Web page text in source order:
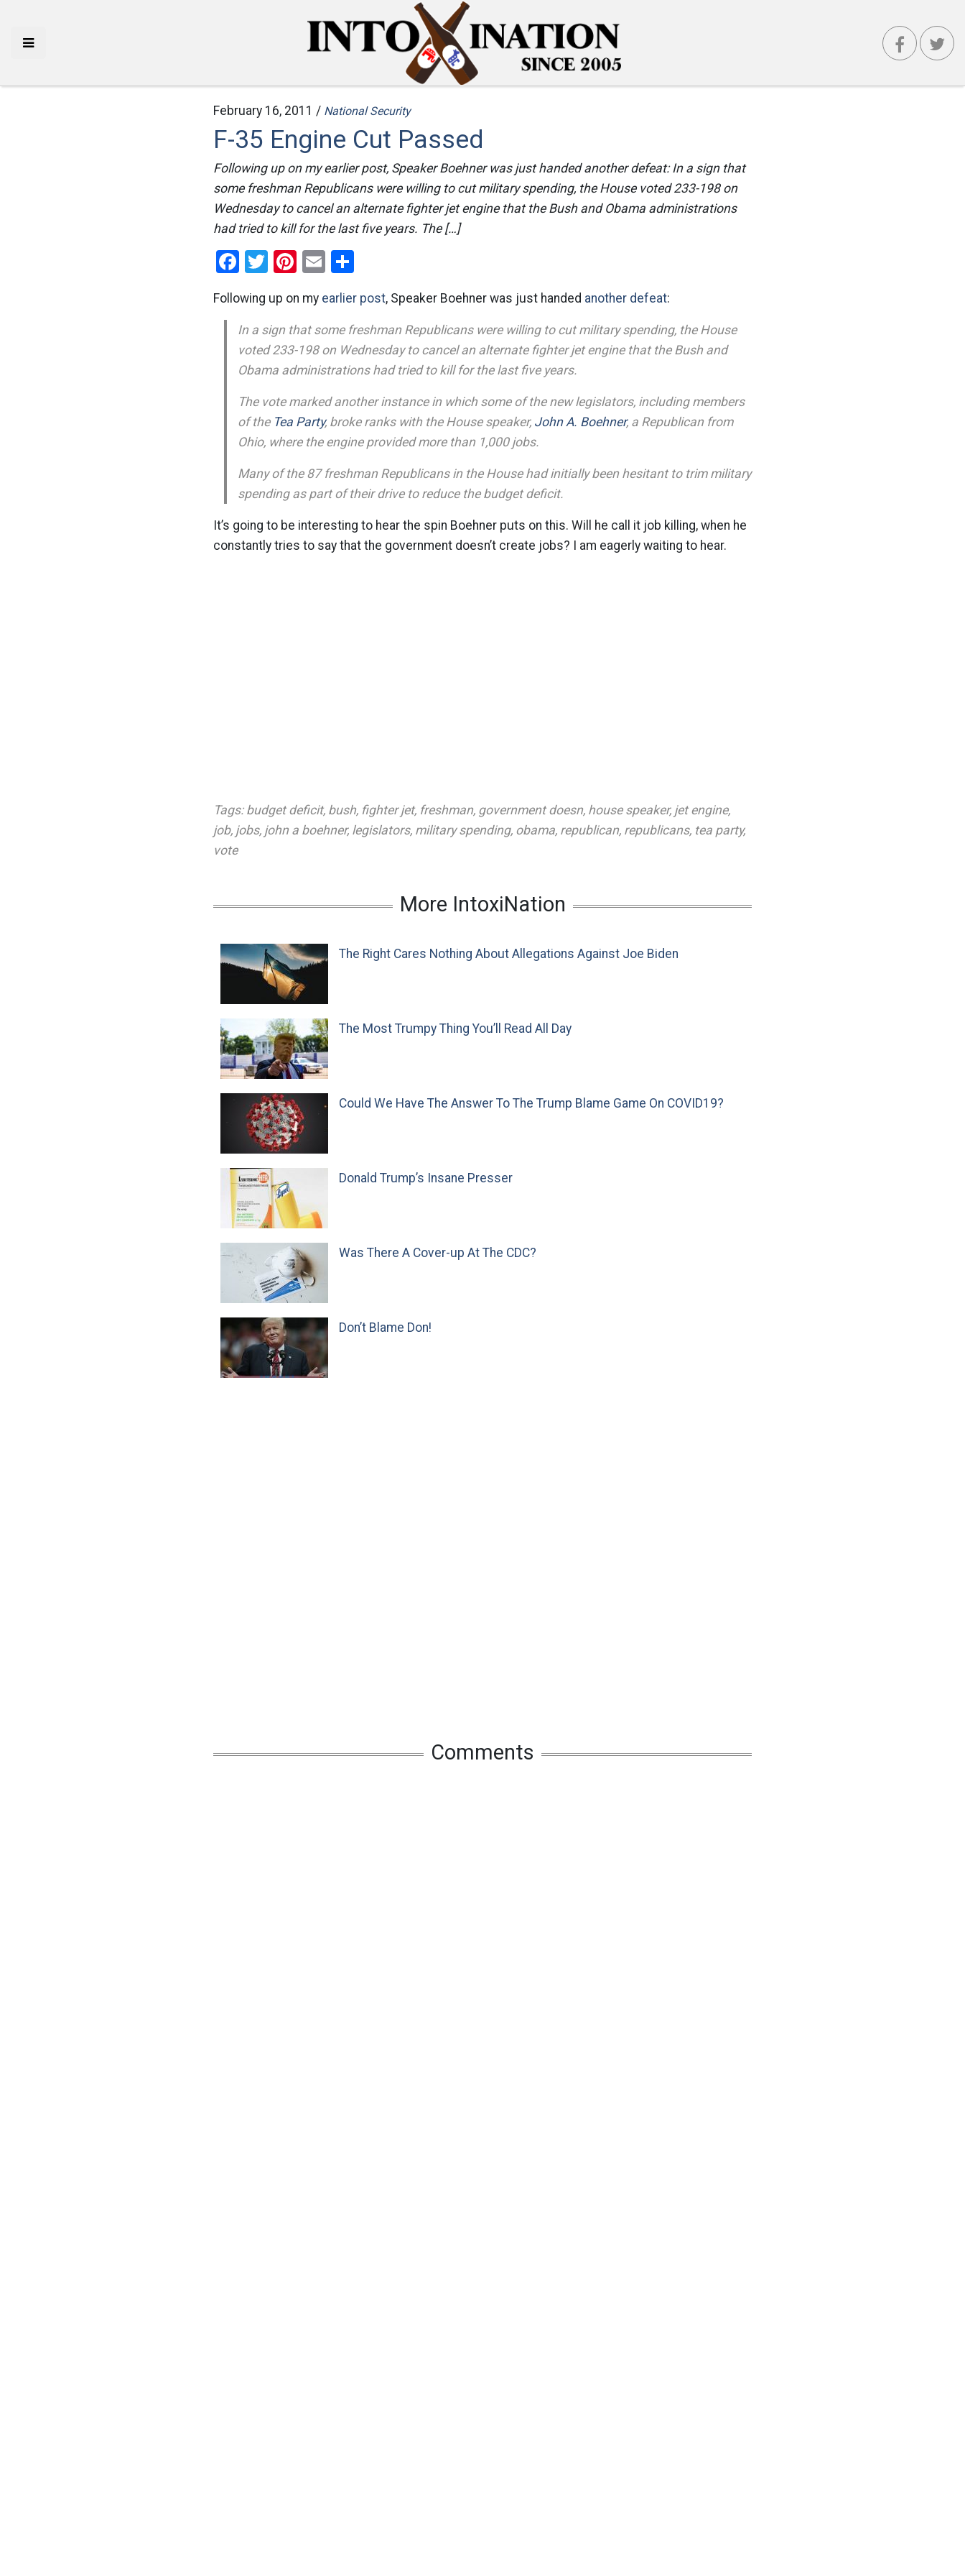
February 16, 2011 / National Security
F-35 Engine Cut Passed
Following up on my earlier post, Speaker Boehner was just handed another defeat: In a sign that
some freshman Republicans were willing to cut military spending, the House voted 233-198 on
Wednesday to cancel an alternate fighter jet engine that the Bush and Obama administrations
had tried to kill for the last five years. The […]
Facebook
Twitter
Pinterest
Email
Following up on my earlier post, Speaker Boehner was just handed another defeat:
In a sign that some freshman Republicans were willing to cut military spending, the House
voted 233-198 on Wednesday to cancel an alternate fighter jet engine that the Bush and
Obama administrations had tried to kill for the last five years.
The vote marked another instance in which some of the new legislators, including members
of the Tea Party, broke ranks with the House speaker, John A. Boehner, a Republican from
Ohio, where the engine provided more than 1,000 jobs.
Many of the 87 freshman Republicans in the House had initially been hesitant to trim military
spending as part of their drive to reduce the budget deficit.
It’s going to be interesting to hear the spin Boehner puts on this. Will he call it job killing, when he
constantly tries to say that the government doesn’t create jobs? I am eagerly waiting to hear.
Tags: budget deficit, bush, fighter jet, freshman, government doesn, house speaker, jet engine,
job, jobs, john a boehner, legislators, military spending, obama, republican, republicans, tea party,
vote
More IntoxiNation
The Right Cares Nothing About Allegations Against Joe Biden
The Most Trumpy Thing You’ll Read All Day
Could We Have The Answer To The Trump Blame Game On COVID19?
Donald Trump’s Insane Presser
Was There A Cover-up At The CDC?
Don’t Blame Don!
Comments